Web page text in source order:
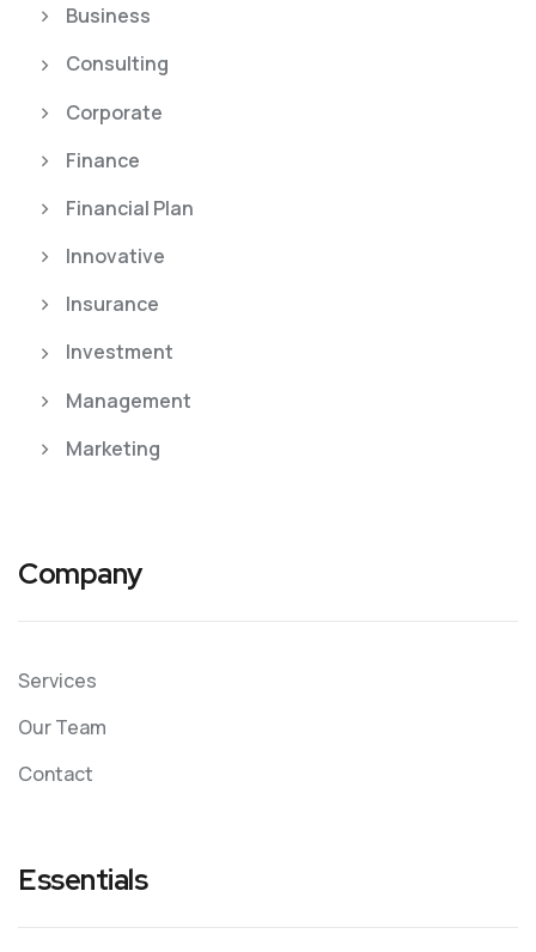
Business
Consulting
Corporate
Finance
Financial Plan
Innovative
Insurance
Investment
Management
Marketing
Company
Services
Our Team
Contact
Essentials